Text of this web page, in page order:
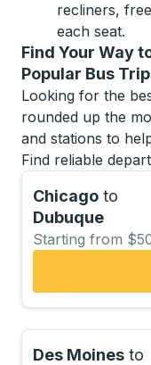
recliners,
each seat.
Find Your Way
Popular Bus
Looking for the
rounded up the
and stations to
Find reliable
Chicago to
Dubuque
Starting from
Des Moines to